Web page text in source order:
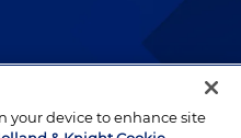
lawyers who
your device to enhance site